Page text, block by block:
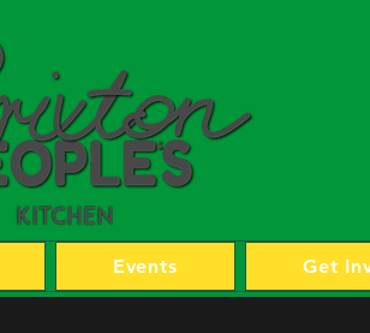
Events Get